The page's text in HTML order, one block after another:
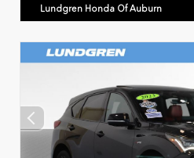
Lundgren Honda Of Auburn